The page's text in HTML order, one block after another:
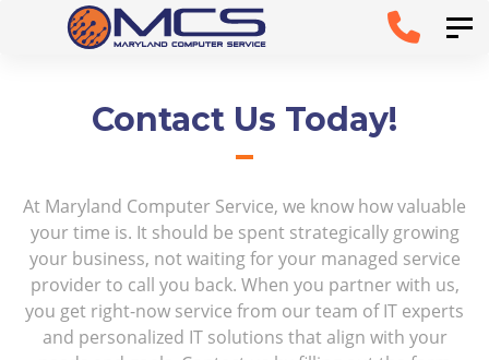
Contact Us Today!
At Maryland Computer Service, we know how valuable
your time is. It should be spent strategically growing
your business, not waiting for your managed service
provider to call you back. When you partner with us,
you get right-now service from our team of IT experts
and personalized IT solutions that align with your